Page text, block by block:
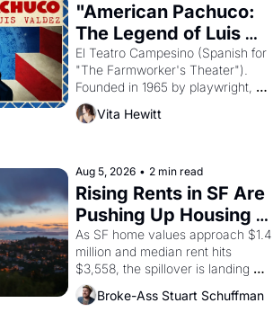
"American Pachuco:
The Legend of Luis
Valdez."
El Teatro Campesino (Spanish for
"The Farmworker's Theater").
Founded in 1965 by playwright,
director, and impresario Luis
Valdez, himself the son of a
brought the Delano grape strike
screaming into the American
consciousness from 1965 through
1967
Vita Hewitt
Aug 5, 2026 • 2 min read
Rising Rents in SF Are
Pushing Up Housing
Costs In Oakland
As SF home values approach $1.4
million and median rent hits
$3,558, the spillover is landing
across the bay. Oakland renters
are showing up to open houses
Broke-Ass Stuart Schuffman